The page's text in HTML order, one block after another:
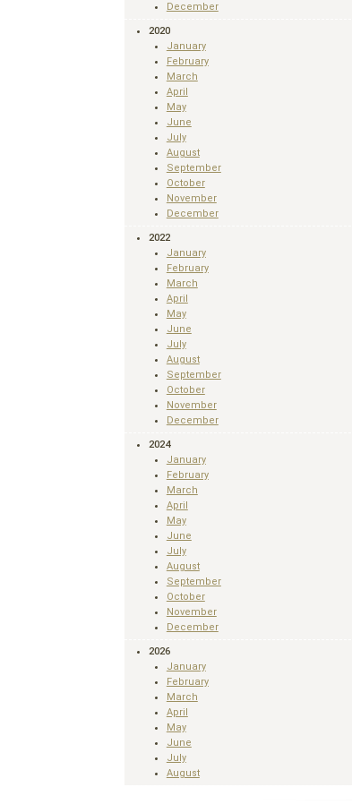
December
2020
January
February
March
April
May
June
July
August
September
October
November
December
2022
January
February
March
April
May
June
July
August
September
October
November
December
2024
January
February
March
April
May
June
July
August
September
October
November
December
2026
January
February
March
April
May
June
July
August